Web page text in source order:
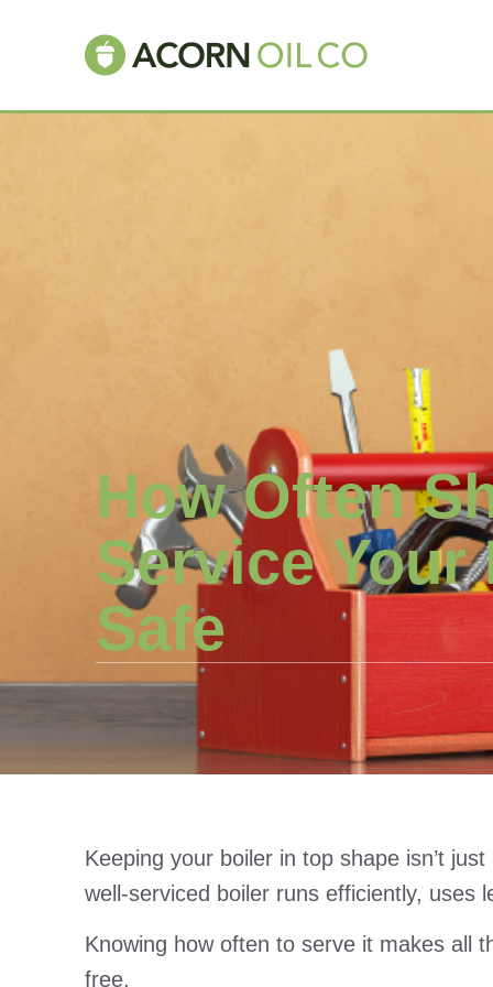
How Often
Service
Safe
Keeping your boiler in top shape isn’t
well-serviced boiler runs efficiently, uses
Knowing how often to serve it makes all
free.